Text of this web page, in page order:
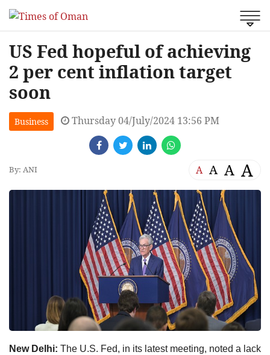
US Fed hopeful of achieving
2 per cent inflation target
soon
Business Thursday 04/July/2024 13:56 PM
By: ANI A A A A
New Delhi: The U.S. Fed, in its latest meeting, noted a lack